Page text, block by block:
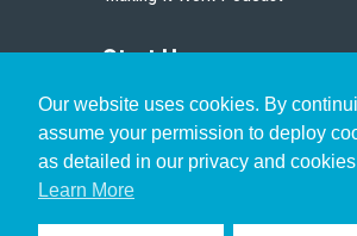
Our website uses cookies. By
assume your permission to deploy
as detailed in our privacy and
Learn More
Start Here
Christian Who Works
Pastor
Scholar